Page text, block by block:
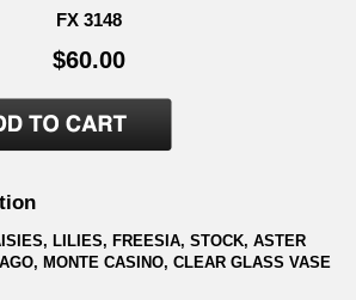
FX 3148
$60.00
LILIES, FREESIA, STOCK, ASTER
MONTE CASINO, CLEAR GLASS VASE